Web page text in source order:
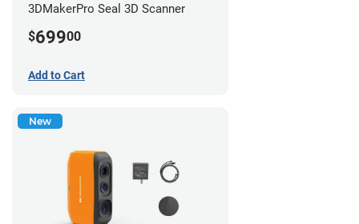
3DMakerPro Seal 3D Scanner
$69900
Add to Cart
New